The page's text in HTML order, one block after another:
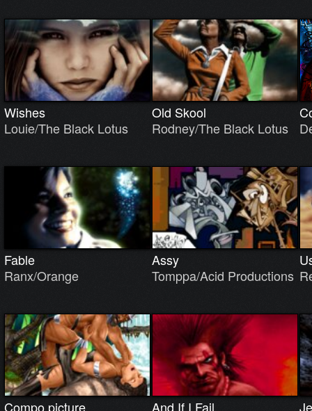
Wishes
Louie/The Black Lotus
Old Skool
Rodney/The Black Lotus
Fable
Ranx/Orange
Assy
Tomppa/Acid Productions
Compo picture
And If I Fail